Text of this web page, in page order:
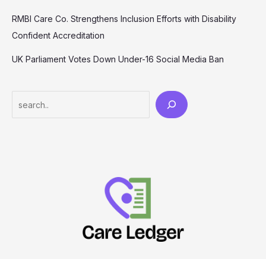
RMBI Care Co. Strengthens Inclusion Efforts with Disability
Confident Accreditation
UK Parliament Votes Down Under-16 Social Media Ban